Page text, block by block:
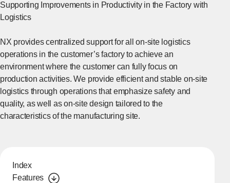
Supporting Improvements in Productivity in the Factory with
Logistics
NX provides centralized support for all on-site logistics
operations in the customer’s factory to achieve an
environment where the customer can fully focus on
production activities. We provide efficient and stable on-site
logistics through operations that emphasize safety and
quality, as well as on-site design tailored to the
characteristics of the manufacturing site.
Index
Features